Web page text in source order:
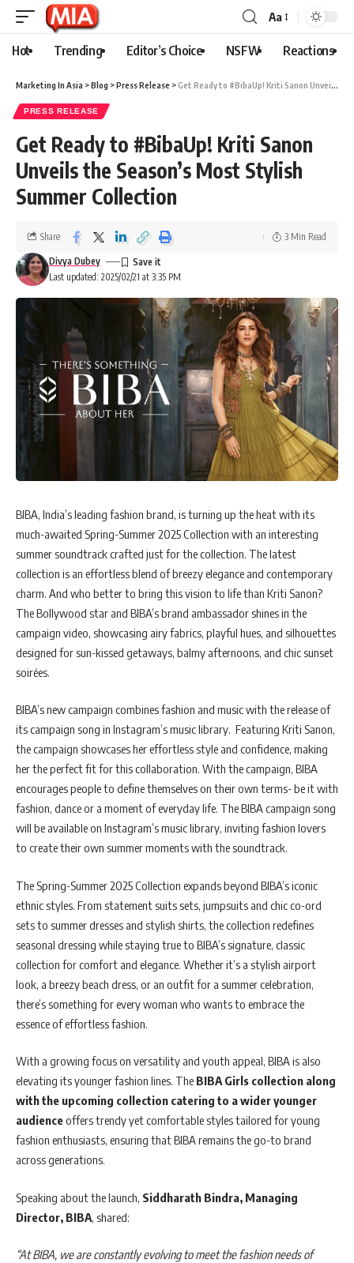
Aa
Hot Trending Editor’s Choice NSFW Reactions
Marketing In Asia >Blog >Press Release >Get Ready to #BibaUp! Kriti Sanon Unveils the Season’s Most Stylish Summer Collection
PRESS RELEASE
Get Ready to #BibaUp! Kriti Sanon
Unveils the Season’s Most Stylish
Summer Collection
Last updated: 2025/02/21 at 3:35 PM
Divya Dubey
Share 3 Min Read
BIBA, India’s leading fashion brand, is turning up the heat with its
much-awaited Spring-Summer 2025 Collection with an interesting
summer soundtrack crafted just for the collection. The latest
collection is an effortless blend of breezy elegance and contemporary
charm. And who better to bring this vision to life than Kriti Sanon?
The Bollywood star and BIBA’s brand ambassador shines in the
campaign video, showcasing airy fabrics, playful hues, and silhouettes
designed for sun-kissed getaways, balmy afternoons, and chic sunset
soirées.
BIBA’s new campaign combines fashion and music with the release of
its campaign song in Instagram’s music library. Featuring Kriti Sanon,
the campaign showcases her effortless style and confidence, making
her the perfect fit for this collaboration. With the campaign, BIBA
encourages people to define themselves on their own terms- be it with
fashion, dance or a moment of everyday life. The BIBA campaign song
will be available on Instagram’s music library, inviting fashion lovers
to create their own summer moments with the soundtrack.
The Spring-Summer 2025 Collection expands beyond BIBA’s iconic
ethnic styles. From statement suits sets, jumpsuits and chic co-ord
sets to summer dresses and stylish shirts, the collection redefines
seasonal dressing while staying true to BIBA’s signature, classic
collection for comfort and elegance. Whether it’s a stylish airport
look, a breezy beach dress, or an outfit for a summer celebration,
there’s something for every woman who wants to embrace the
essence of effortless fashion.
With a growing focus on versatility and youth appeal, BIBA is also
elevating its younger fashion lines. The BIBA Girls collection along
with the upcoming collection catering to a wider younger
audienceoffers trendy yet comfortable styles tailored for young
fashion enthusiasts, ensuring that BIBA remains the go-to brand
across generations.
Speaking about the launch, Siddharath Bindra, Managing
Director, BIBA, shared:
“At BIBA, we are constantly evolving to meet the fashion needs of